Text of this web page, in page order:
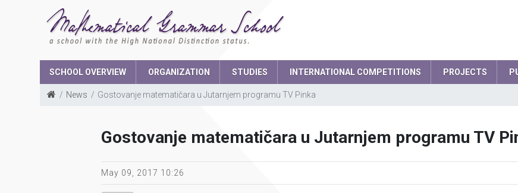
SCHOOL OVERVIEW ORGANIZATION
The parents board
Student parliament
School Secretary
Deputy Headteacher
Teaching staff
STUDIES INTERNATIONAL COMPETITIONS PROJECTS
News Gostovanje matematičara u Jutarnjem programu TV Pinka
Gostovanje matematičara u Jutarnjem programu TV
May 09, 2017 10:26